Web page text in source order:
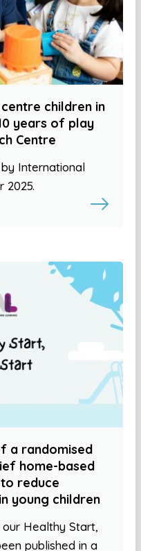
children in
years of play
Centre
International
2025.
a randomised
home-based
reduce
young children
Healthy Start,
published in a